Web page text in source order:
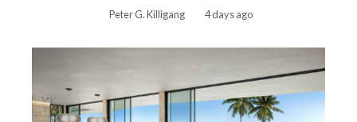
Peter G. Killigang 4 days ago